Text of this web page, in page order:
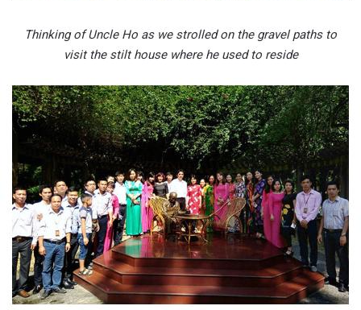
Thinking of Uncle Ho as we strolled on the gravel paths to
visit the stilt house where he used to reside